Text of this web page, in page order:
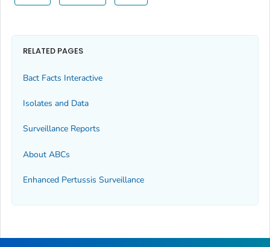
RELATED PAGES
Bact Facts Interactive
Isolates and Data
Surveillance Reports
About ABCs
Enhanced Pertussis Surveillance